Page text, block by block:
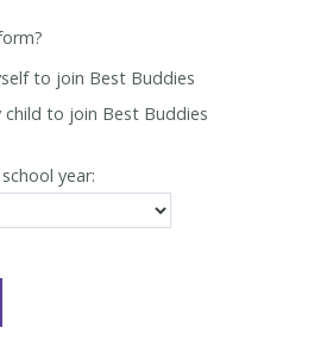
to join Best Buddies
to join Best Buddies
year: